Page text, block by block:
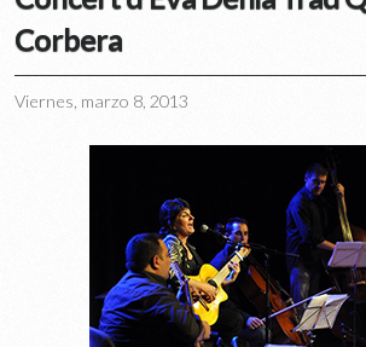
Corbera
Viernes, marzo 8, 2013